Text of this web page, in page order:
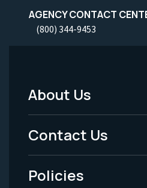
AGENCY CONTACT
(800) 344-9453
Footer
Menu
-
Legal
About Us
Contact Us
Policies